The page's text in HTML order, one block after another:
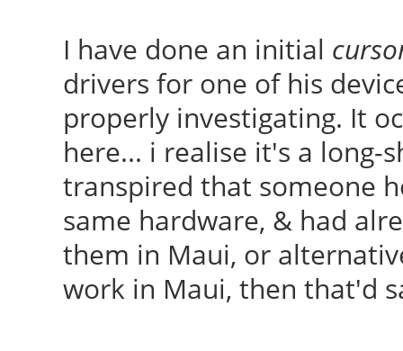
I have done an initial
drivers for one of his
properly investigating. It
here... i realise it's a long-
transpired that someone
same hardware, & had
them in Maui, or
work in Maui, then that'd